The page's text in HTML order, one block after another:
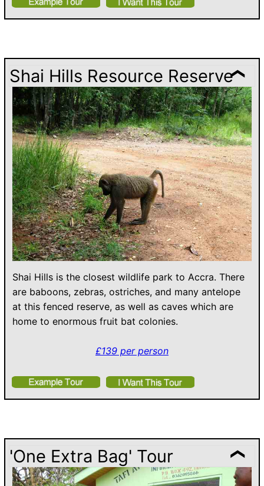
Shai Hills Resource Reserve
Shai Hills is the closest wildlife park to Accra. There
are baboons, zebras, ostriches, and many antelope
at this fenced reserve, as well as caves which are
home to enormous fruit bat colonies.
£139 per person
'One Extra Bag' Tour